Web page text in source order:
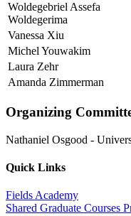
Woldegebriel Assefa
Woldegerima
Vanessa Xiu
Michel Youwakim
Laura Zehr
Amanda Zimmerman
Organizing
Nathaniel Osgood -
Quick Links
Fields Academy
Shared Graduate Courses